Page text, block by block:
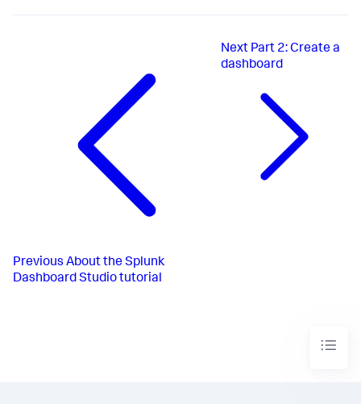
Previous About the Splunk
Dashboard Studio tutorial
Next Part 2: Create a
dashboard